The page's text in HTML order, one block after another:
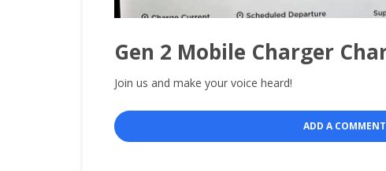
Gen 2 Mobile Charger
Join us and make your voice heard!
ADD A COMMENT